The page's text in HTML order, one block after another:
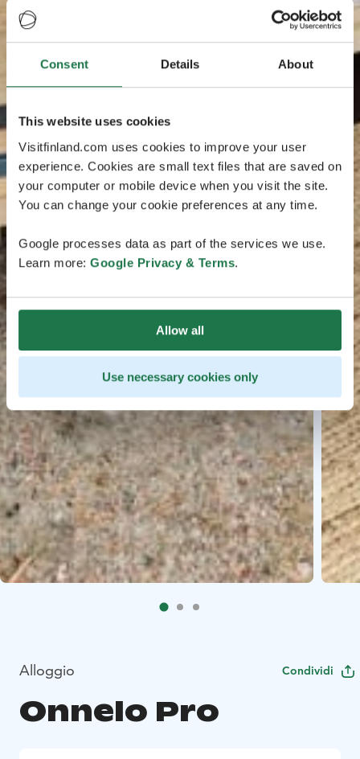
Consent Details About
This website uses cookies
Visitfinland.com uses cookies to improve your user
experience. Cookies are small text files that are saved on
your computer or mobile device when you visit the site.
You can change your cookie preferences at any time.
Google processes data as part of the services we use.
Learn more: Google Privacy & Terms.
Allow all
Use necessary cookies only
Alloggio Condividi
Onnelo Pro